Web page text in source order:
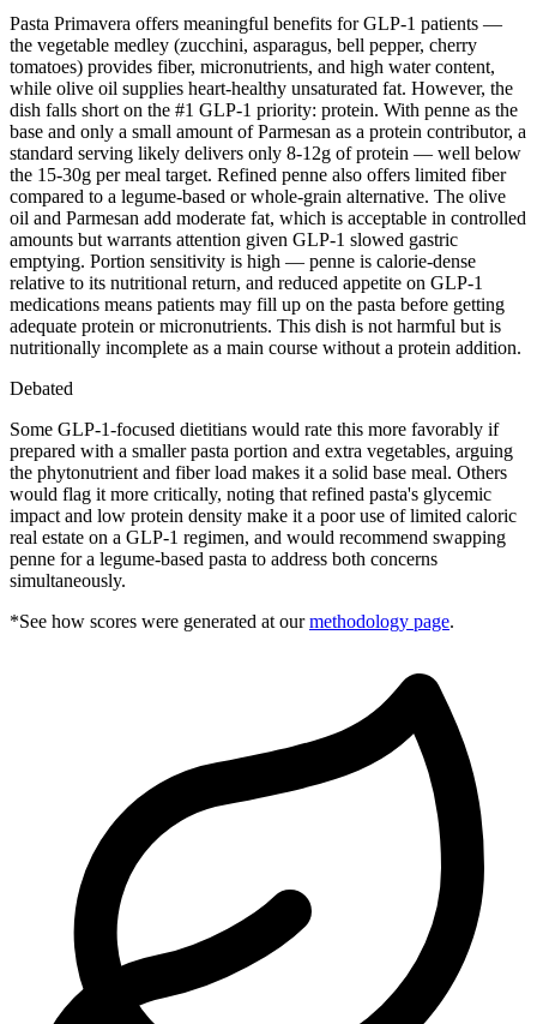
Pasta Primavera offers meaningful benefits for GLP-1 patients —
the vegetable medley (zucchini, asparagus, bell pepper, cherry
tomatoes) provides fiber, micronutrients, and high water content,
while olive oil supplies heart-healthy unsaturated fat. However, the
dish falls short on the #1 GLP-1 priority: protein. With penne as the
base and only a small amount of Parmesan as a protein contributor, a
standard serving likely delivers only 8-12g of protein — well below
the 15-30g per meal target. Refined penne also offers limited fiber
compared to a legume-based or whole-grain alternative. The olive
oil and Parmesan add moderate fat, which is acceptable in controlled
amounts but warrants attention given GLP-1 slowed gastric
emptying. Portion sensitivity is high — penne is calorie-dense
relative to its nutritional return, and reduced appetite on GLP-1
medications means patients may fill up on the pasta before getting
adequate protein or micronutrients. This dish is not harmful but is
nutritionally incomplete as a main course without a protein addition.
Debated
Some GLP-1-focused dietitians would rate this more favorably if
prepared with a smaller pasta portion and extra vegetables, arguing
the phytonutrient and fiber load makes it a solid base meal. Others
would flag it more critically, noting that refined pasta's glycemic
impact and low protein density make it a poor use of limited caloric
real estate on a GLP-1 regimen, and would recommend swapping
penne for a legume-based pasta to address both concerns
simultaneously.
*See how scores were generated at our methodology page.